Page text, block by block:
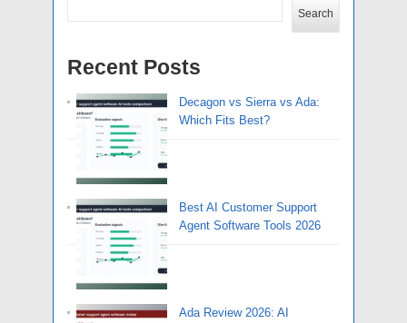
Search
Recent Posts
Decagon vs Sierra vs Ada:
Which Fits Best?
Best AI Customer Support
Agent Software Tools 2026
Ada Review 2026: AI